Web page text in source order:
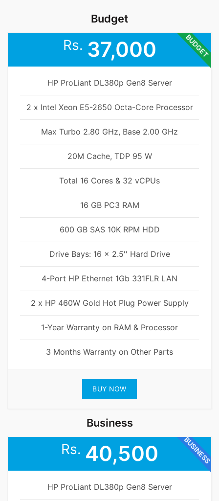
Budget
BUDGET
Rs. 37,000
HP ProLiant DL380p Gen8 Server
2 x Intel Xeon E5-2650 Octa-Core Processor
Max Turbo 2.80 GHz, Base 2.00 GHz
20M Cache, TDP 95 W
Total 16 Cores & 32 vCPUs
16 GB PC3 RAM
600 GB SAS 10K RPM HDD
Drive Bays: 16 x 2.5'' Hard Drive
4-Port HP Ethernet 1Gb 331FLR LAN
2 x HP 460W Gold Hot Plug Power Supply
1-Year Warranty on RAM & Processor
3 Months Warranty on Other Parts
BUY NOW
Business
BUSINESS
Rs. 40,500
HP ProLiant DL380p Gen8 Server